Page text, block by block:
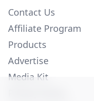
Contact Us
Affiliate Program
Products
Advertise
Media Kit